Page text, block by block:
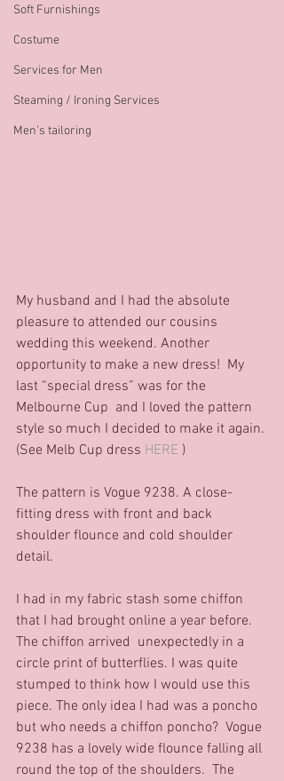
Soft Furnishings
Costume
Services for Men
Steaming / Ironing Services
Men’s tailoring
My husband and I had the absolute
pleasure to attended our cousins
wedding this weekend. Another
opportunity to make a new dress!  My
last “special dress” was for the
Melbourne Cup  and I loved the pattern
style so much I decided to make it again.
(See Melb Cup dress HERE )
The pattern is Vogue 9238. A close-
fitting dress with front and back
shoulder flounce and cold shoulder
detail.
I had in my fabric stash some chiffon
that I had brought online a year before.
The chiffon arrived  unexpectedly in a
circle print of butterflies. I was quite
stumped to think how I would use this
piece. The only idea I had was a poncho
but who needs a chiffon poncho?  Vogue
9238 has a lovely wide flounce falling all
round the top of the shoulders.  The